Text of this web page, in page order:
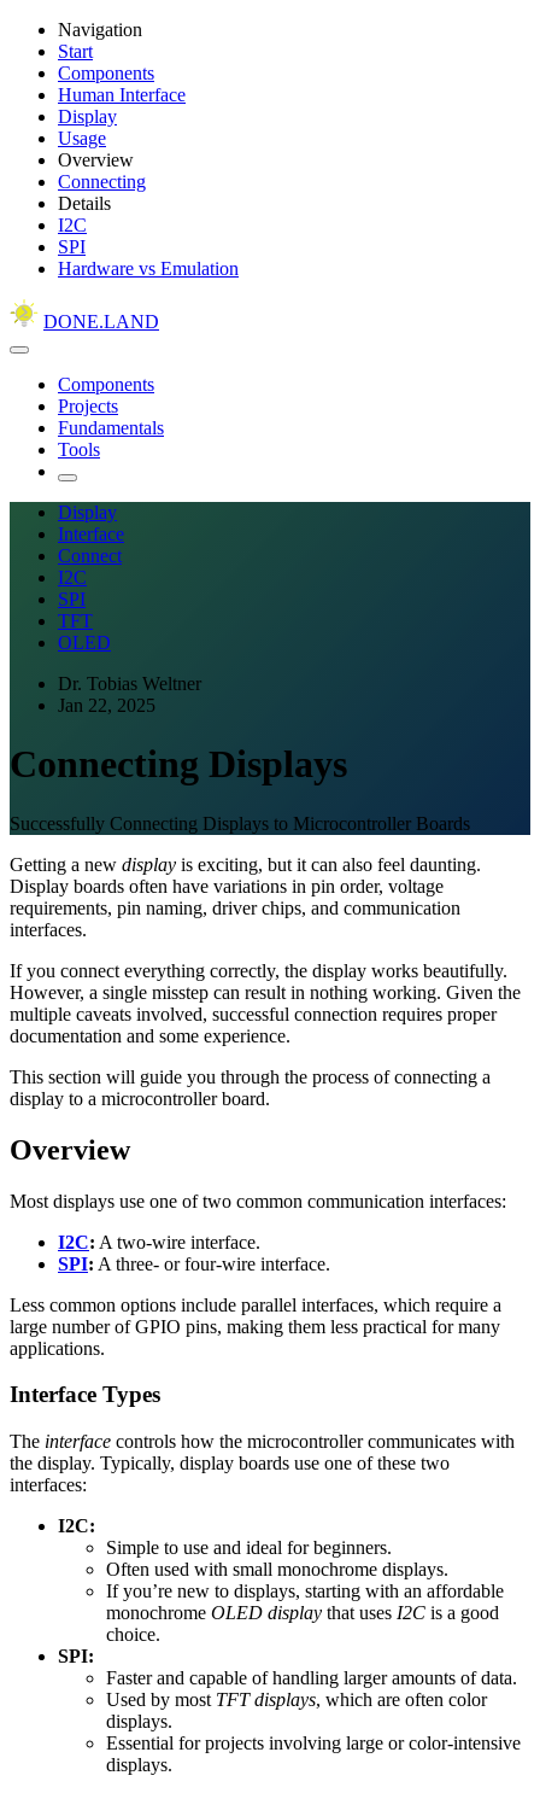
Navigation
Start
Components
Human Interface
Display
Usage
Overview
Connecting
Details
I2C
SPI
Hardware vs Emulation
DONE.LAND
Components
Projects
Fundamentals
Tools
Display
Interface
Connect
I2C
SPI
TFT
OLED
Dr. Tobias Weltner
Jan 22, 2025
Connecting Displays
Successfully Connecting Displays to Microcontroller Boards
Getting a new display is exciting, but it can also feel daunting.
Display boards often have variations in pin order, voltage
requirements, pin naming, driver chips, and communication
interfaces.
If you connect everything correctly, the display works beautifully.
However, a single misstep can result in nothing working. Given the
multiple caveats involved, successful connection requires proper
documentation and some experience.
This section will guide you through the process of connecting a
display to a microcontroller board.
Overview
Most displays use one of two common communication interfaces:
I2C: A two-wire interface.
SPI: A three- or four-wire interface.
Less common options include parallel interfaces, which require a
large number of GPIO pins, making them less practical for many
applications.
Interface Types
The interface controls how the microcontroller communicates with
the display. Typically, display boards use one of these two
interfaces:
I2C:
Simple to use and ideal for beginners.
Often used with small monochrome displays.
If you’re new to displays, starting with an affordable
monochrome OLED display that uses I2C is a good
choice.
SPI:
Faster and capable of handling larger amounts of data.
Used by most TFT displays, which are often color
displays.
Essential for projects involving large or color-intensive
displays.